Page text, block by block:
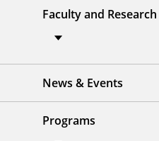
Faculty and Research
News & Events
Programs